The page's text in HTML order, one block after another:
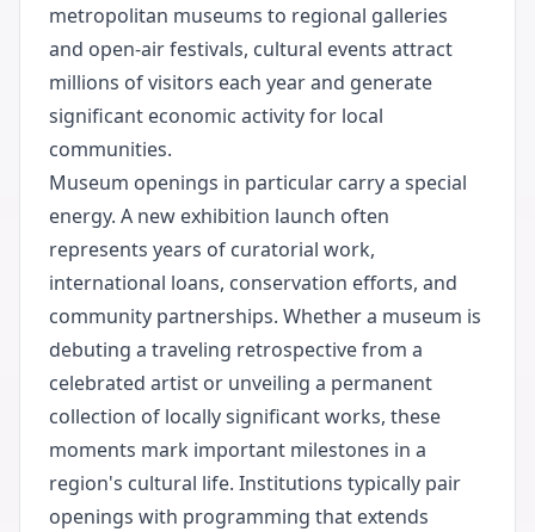
metropolitan museums to regional galleries
and open-air festivals, cultural events attract
millions of visitors each year and generate
significant economic activity for local
communities.
Museum openings in particular carry a special
energy. A new exhibition launch often
represents years of curatorial work,
international loans, conservation efforts, and
community partnerships. Whether a museum is
debuting a traveling retrospective from a
celebrated artist or unveiling a permanent
collection of locally significant works, these
moments mark important milestones in a
region's cultural life. Institutions typically pair
openings with programming that extends